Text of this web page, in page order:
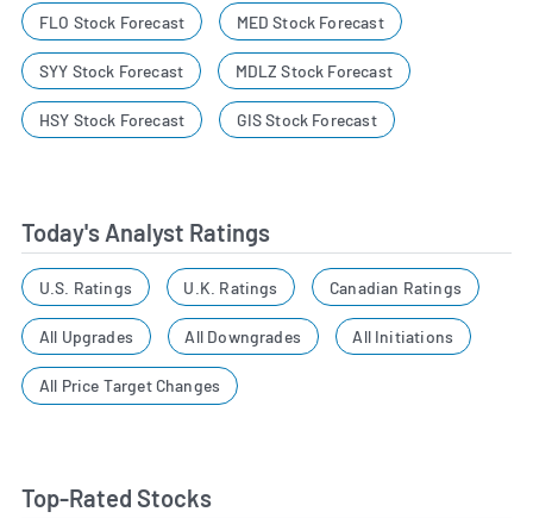
FLO Stock Forecast MED Stock Forecast
SYY Stock Forecast MDLZ Stock Forecast
HSY Stock Forecast GIS Stock Forecast
Today's Analyst Ratings
U.S. Ratings U.K. Ratings Canadian Ratings
All Upgrades All Downgrades All Initiations
All Price Target Changes
Top-Rated Stocks